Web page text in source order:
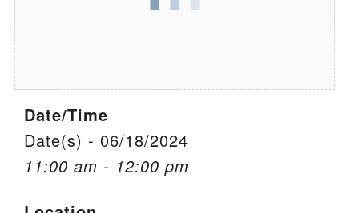
Office Email
Member Log In
Date/Time
Date(s) - 06/18/2024
11:00 am - 12:00 pm